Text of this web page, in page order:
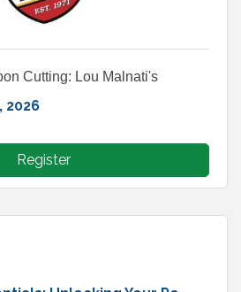
Cutting: Lou Malnati's
2026
Register